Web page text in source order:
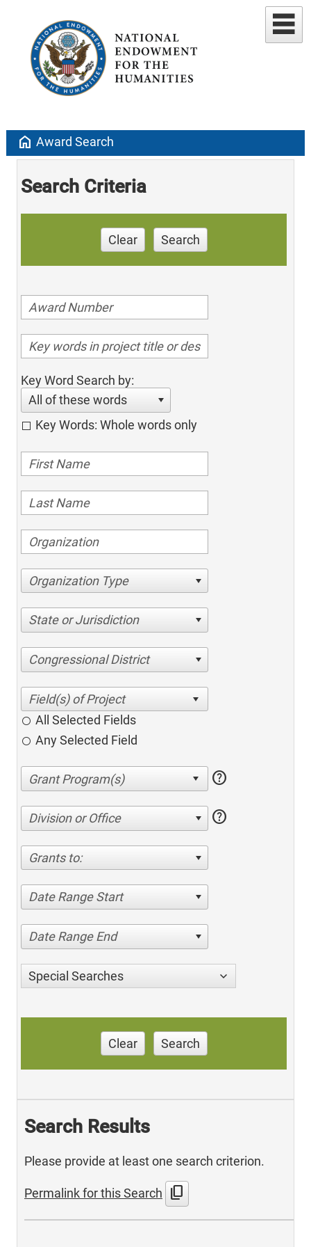
home Award Search
Search Criteria
Clear Search
Key Word Search by:
All of these words
Key Words: Whole words only
Organization Type
State or Jurisdiction
Congressional District
All Selected Fields
Any Selected Field
help
Division or Office help
Grants to:
Date Range Start
Date Range End
Special Searches
Clear Search
Search Results
Please provide at least one search criterion.
Permalink for this Search content_copy